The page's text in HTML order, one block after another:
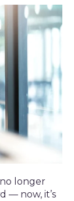
longer
— now, it’s